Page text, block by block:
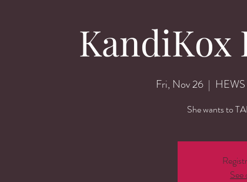
KandiKox
Fri, Nov 26
  |
She wants to
See